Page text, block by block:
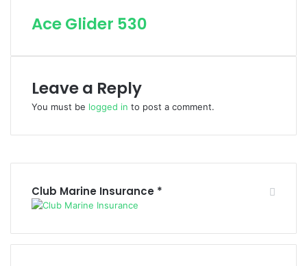
Ace Glider 530
Leave a Reply
You must be logged in to post a comment.
Club Marine Insurance *